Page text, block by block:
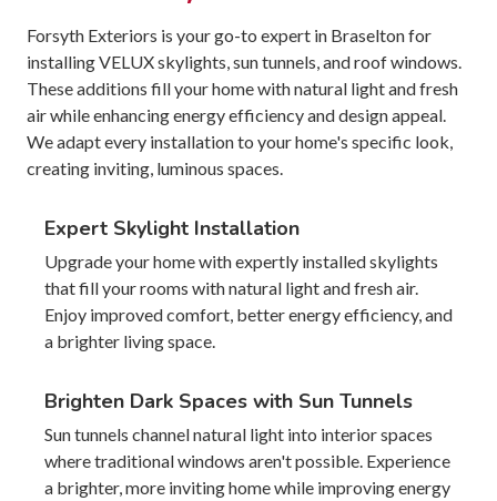
Forsyth Exteriors is your go-to expert in Braselton for
installing VELUX skylights, sun tunnels, and roof windows.
These additions fill your home with natural light and fresh
air while enhancing energy efficiency and design appeal.
We adapt every installation to your home's specific look,
creating inviting, luminous spaces.
Expert Skylight Installation
Upgrade your home with expertly installed skylights
that fill your rooms with natural light and fresh air.
Enjoy improved comfort, better energy efficiency, and
a brighter living space.
Brighten Dark Spaces with Sun Tunnels
Sun tunnels channel natural light into interior spaces
where traditional windows aren't possible. Experience
a brighter, more inviting home while improving energy